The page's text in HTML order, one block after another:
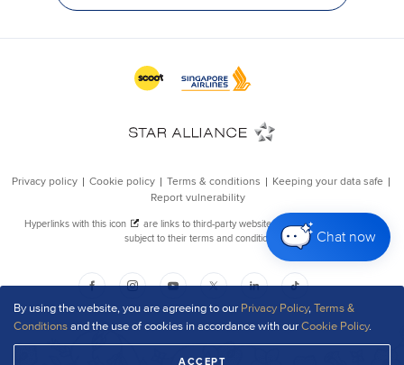
By using the website, you are agreeing to our Privacy Policy,Terms &
Conditionsand the use of cookies in accordance with ourCookie Policy.
ACCEPT
Chat now